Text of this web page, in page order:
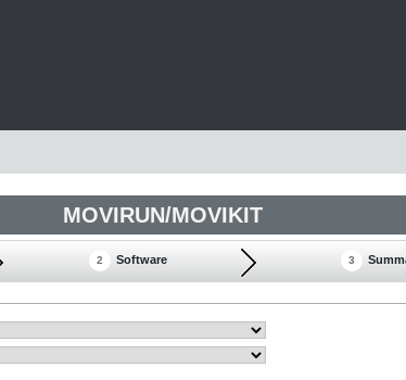
MOVIRUN/MOVIKIT
2 Software 3